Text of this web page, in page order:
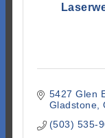
5427 Glen
Gladstone
(503) 535-